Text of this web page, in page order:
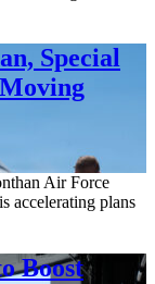
Special
Air Force
accelerating plans
Boost